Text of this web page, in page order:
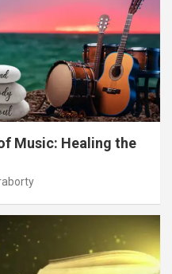
Music: Healing the